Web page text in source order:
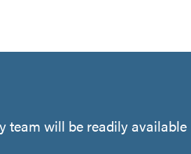
team will be readily available